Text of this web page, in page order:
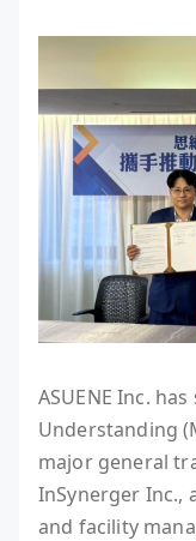
ASUENE Inc.
Understanding
major general
InSynerger Inc.,
and facility